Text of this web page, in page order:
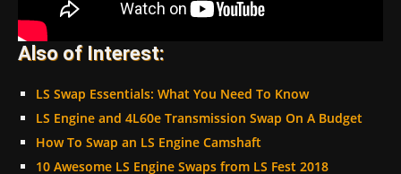
Also of Interest:
LS Swap Essentials: What You Need To Know
LS Engine and 4L60e Transmission Swap On A Budget
How To Swap an LS Engine Camshaft
10 Awesome LS Engine Swaps from LS Fest 2018